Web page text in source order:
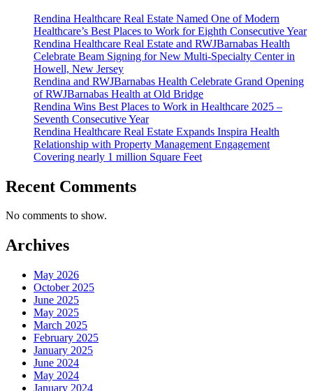
Cancer’s
Impact
on
Family
Rendina Healthcare Real Estate Named One of Modern
Healthcare’s Best Places to Work for Eighth Consecutive Year
Rendina Healthcare Real Estate and RWJBarnabas Health
Celebrate Beam Signing for New Multi-Specialty Center in
Howell, New Jersey
Rendina and RWJBarnabas Health Celebrate Grand Opening
of RWJBarnabas Health at Old Bridge
Rendina Wins Best Places to Work in Healthcare 2025 –
Seventh Consecutive Year
Rendina Healthcare Real Estate Expands Inspira Health
Relationship with Property Management Engagement
Covering nearly 1 million Square Feet
Recent Comments
No comments to show.
Archives
May 2026
October 2025
June 2025
May 2025
March 2025
February 2025
January 2025
June 2024
May 2024
January 2024